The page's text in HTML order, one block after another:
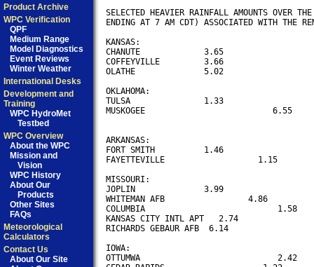
Product Archive
WPC Verification
QPF
Medium Range
Model Diagnostics
Event Reviews
Winter Weather
International Desks
Development and
Training
WPC HydroMet
Testbed
WPC Overview
About the WPC
Mission and
Vision
WPC History
About Our
Products
Other Sites
FAQs
Meteorological
Calculators
Contact Us
About Our Site
SELECTED HEAVIER RAINFALL AMOUNTS OVER
ENDING AT 7 AM CDT) ASSOCIATED WITH THE
KANSAS:
CHANUTE             3.65
COFFEYVILLE         3.66
OLATHE              5.02
OKLAHOMA:
TULSA               1.33
MUSKOGEE                          6.55
ARKANSAS:
FORT SMITH          1.46
FAYETTEVILLE                   1.15
MISSOURI:
JOPLIN              3.99
WHITEMAN AFB                 4.86
COLUMBIA                           1.58
KANSAS CITY INTL APT   2.74
RICHARDS GEBAUR AFB  6.14
IOWA:
OTTUMWA                            2.42